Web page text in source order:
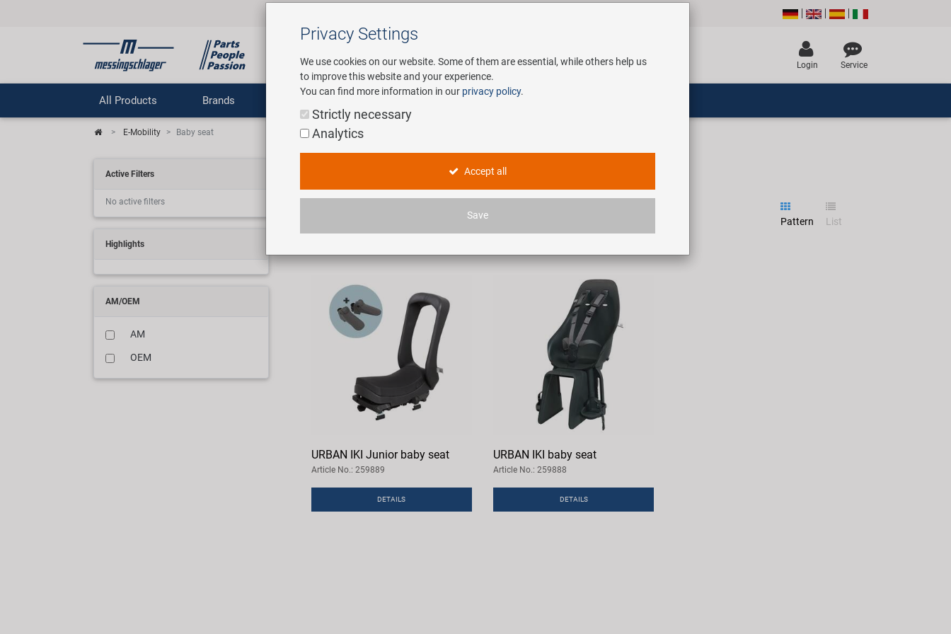
Login Service
All Products Brands Service
E-Mobility Baby seat
Active Filters
No active filters
Highlights
AM/OEM
AM
OEM
E-Mobility in product type "Kindersitze"
Pattern List
URBAN IKI Junior baby seat
Article No.: 259889
DETAILS
URBAN IKI baby seat
Article No.: 259888
DETAILS
Privacy Settings
We use cookies on our website. Some of them are essential, while others help us
to improve this website and your experience.
You can find more information in our privacy policy.
Strictly necessary
Analytics
Accept all
Save